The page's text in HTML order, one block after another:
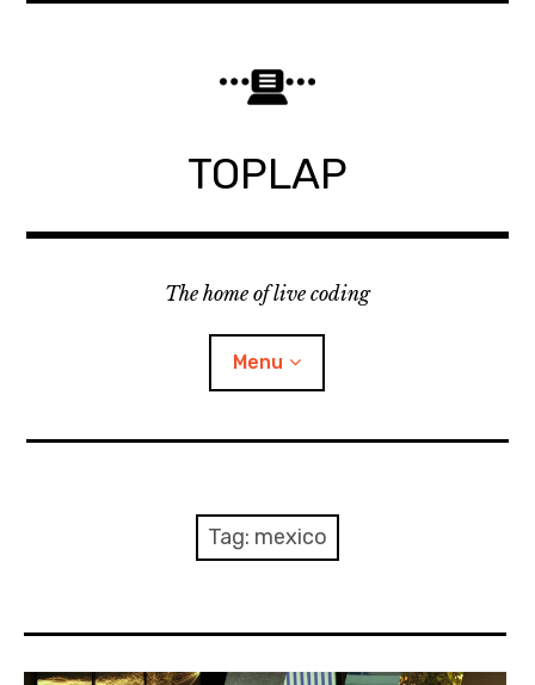
TOPLAP
The home of live coding
Menu
Discord
Tag: mexico